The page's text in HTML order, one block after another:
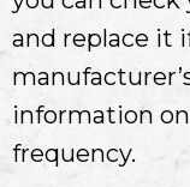
and replace it
information
frequency.